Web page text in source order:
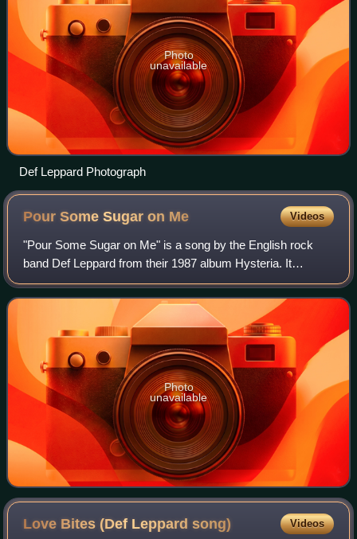
Photo
unavailable
Def Leppard Photograph
Pour Some Sugar on Me Videos
"Pour Some Sugar on Me" is a song by the English rock
band Def Leppard from their 1987 album Hysteria. It
reached number two on the US Billboard Hot 100 chart on
23 July 1988. "Pour Some Sugar on Me"
Photo
unavailable
Love Bites (Def Leppardsong) Videos